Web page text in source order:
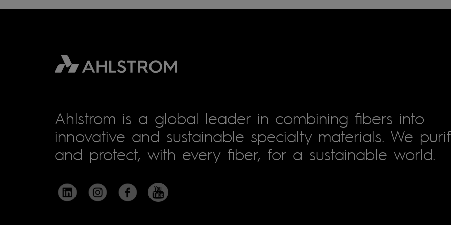
Ahlstrom is a global leader in combining fibers into
innovative and sustainable specialty materials. We
and protect, with every fiber, for a sustainable world.